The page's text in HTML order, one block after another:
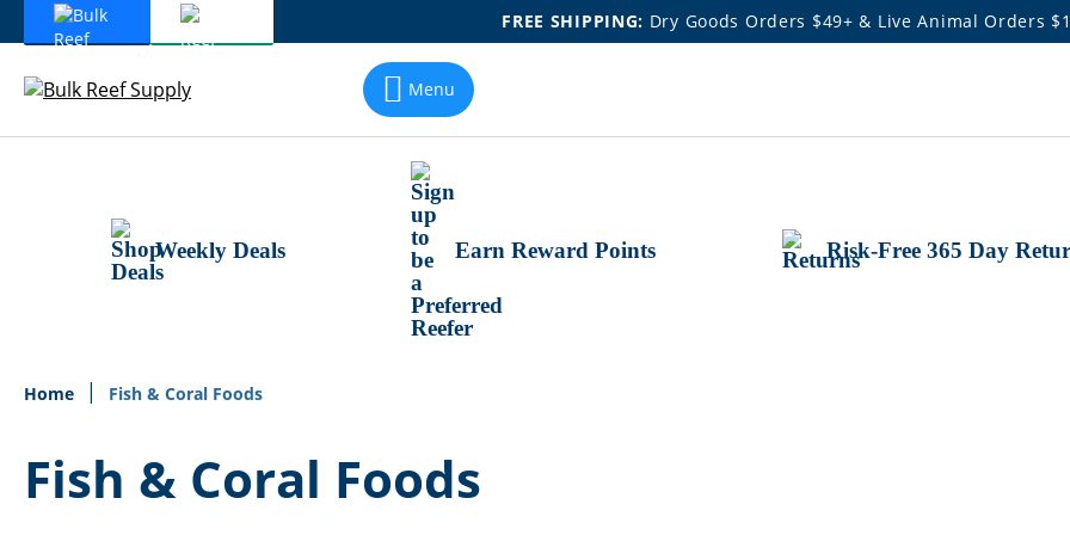
FREE SHIPPING: Dry Goods Orders $49+ & Live Animal Orders
Skip
Content
Menu
Weekly Deals Earn Reward Points Risk-Free 365 Day
Home Fish & Coral Foods
Fish & Coral Foods